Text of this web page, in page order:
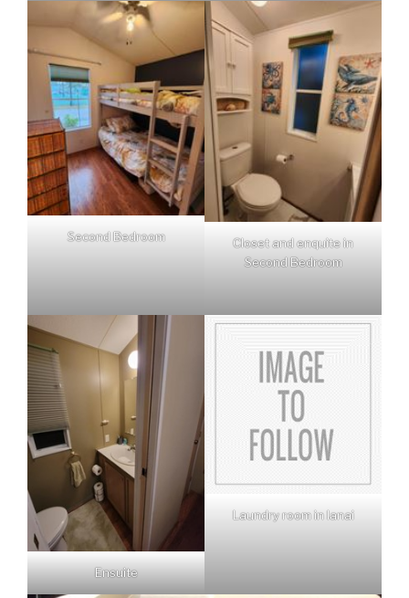
Second Bedroom
Closet and enquite in
Second Bedroom
Ensuite
Laundry room in lanai